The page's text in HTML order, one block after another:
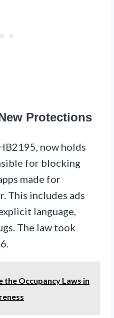
Protections
now holds
for blocking
made for
This includes ads
language,
The law took
the Occupancy Laws in